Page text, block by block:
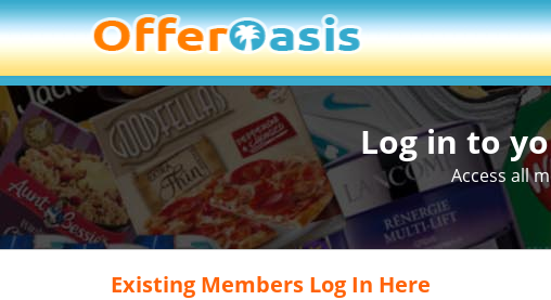
Log in to
Access all
Existing Members Log In Here